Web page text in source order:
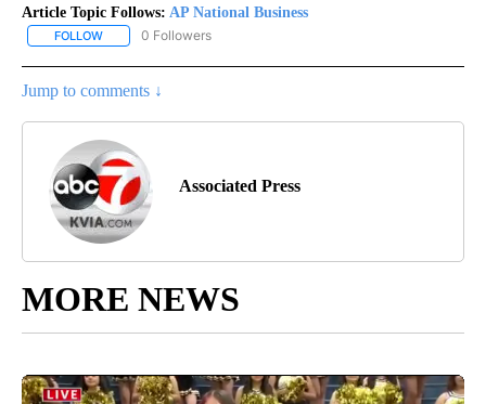
Article Topic Follows: AP National Business
FOLLOW FOLLOW "AP NATIONAL BUSINESS" TO RECEIVE NOTIFICATIONS
0 Followers
Jump to comments ↓
Associated Press
MORE NEWS